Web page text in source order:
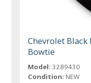
Chevrolet Black
Bowtie
Model: 3289430
Condition: NEW